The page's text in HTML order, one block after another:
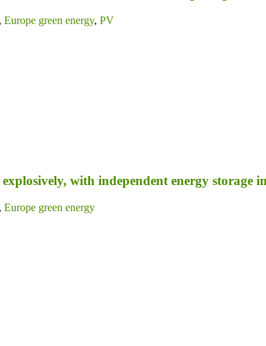
, Europe green energy, PV
with independent energy storage
, Europe green energy